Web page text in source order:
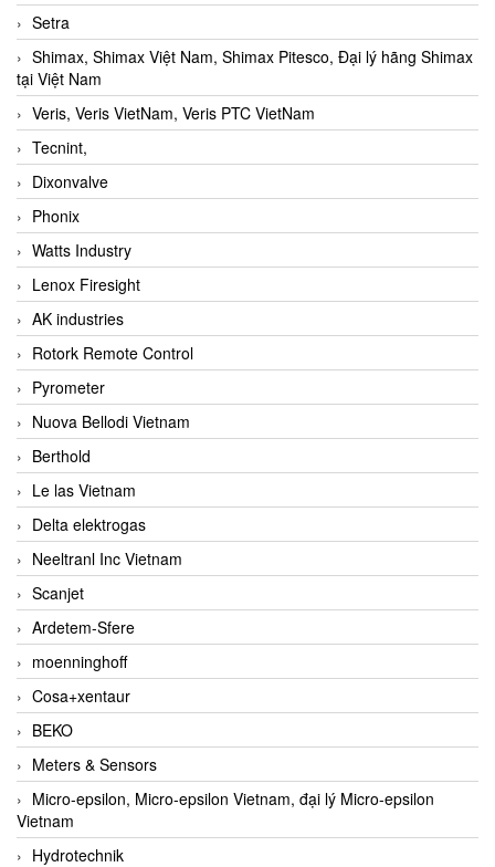
Setra
Shimax, Shimax Việt Nam, Shimax Pitesco, Đại lý hãng Shimax
tại Việt Nam
Veris, Veris VietNam, Veris PTC VietNam
Tecnint,
Dixonvalve
Phonix
Watts Industry
Lenox Firesight
AK industries
Rotork Remote Control
Pyrometer
Nuova Bellodi Vietnam
Berthold
Le las Vietnam
Delta elektrogas
Neeltranl Inc Vietnam
Scanjet
Ardetem-Sfere
moenninghoff
Cosa+xentaur
BEKO
Meters & Sensors
Micro-epsilon, Micro-epsilon Vietnam, đại lý Micro-epsilon
Vietnam
Hydrotechnik